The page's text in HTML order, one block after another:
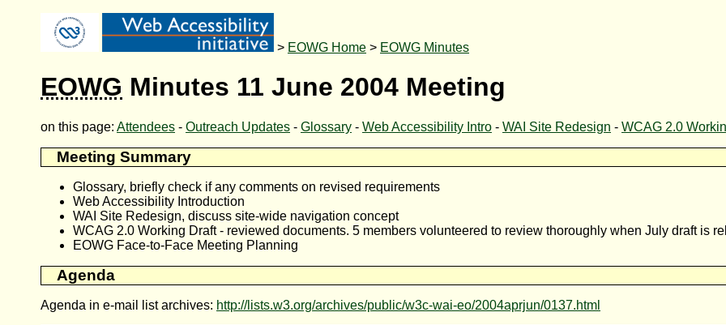
> EOWG Home > EOWG Minutes
EOWG Minutes 11 June 2004 Meeting
on this page: Attendees - Outreach Updates - Glossary - Web Accessibility Intro - WAI Site Redesign - WCAG 2.0
Meeting Summary
Glossary, briefly check if any comments on revised requirements
Web Accessibility Introduction
WAI Site Redesign, discuss site-wide navigation concept
WCAG 2.0 Working Draft - reviewed documents. 5 members volunteered to review thoroughly when July draft is
EOWG Face-to-Face Meeting Planning
Agenda
Agenda in e-mail list archives: http://lists.w3.org/archives/public/w3c-wai-eo/2004aprjun/0137.html